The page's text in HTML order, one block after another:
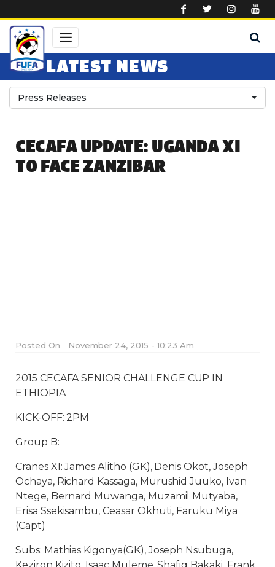
LATEST NEWS
Press Releases
CECAFA UPDATE: UGANDA XI
TO FACE ZANZIBAR
Posted On November 24, 2015 - 10:23 Am
2015 CECAFA SENIOR CHALLENGE CUP IN
ETHIOPIA
KICK-OFF: 2PM
Group B:
Cranes XI: James Alitho (GK), Denis Okot, Joseph
Ochaya, Richard Kassaga, Murushid Juuko, Ivan
Ntege, Bernard Muwanga, Muzamil Mutyaba,
Erisa Ssekisambu, Ceasar Okhuti, Faruku Miya
(Capt)
Subs: Mathias Kigonya(GK), Joseph Nsubuga,